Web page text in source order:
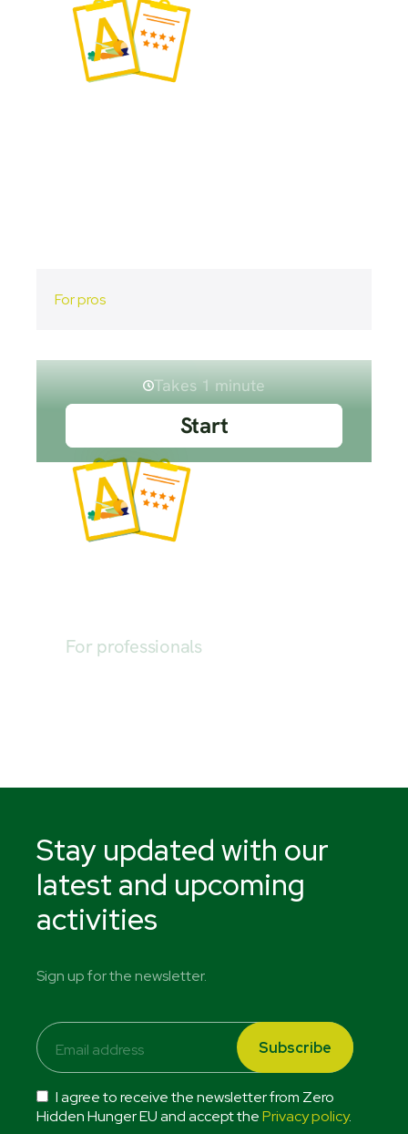
For pros
Stay updated with our
latest and upcoming
activities
Sign up for the newsletter.
I agree to receive the newsletter from Zero
Hidden Hunger EU and accept thePrivacy policy.